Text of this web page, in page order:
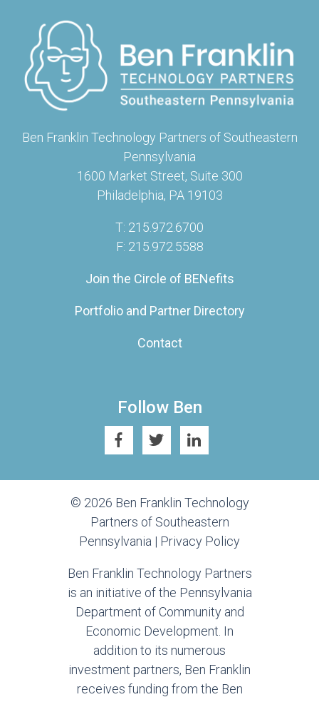
Ben Franklin Technology Partners of Southeastern
Pennsylvania
1600 Market Street, Suite 300
Philadelphia, PA 19103
T: 215.972.6700
F: 215.972.5588
Join the Circle of BENefits
Portfolio and Partner Directory
Contact
Follow Ben
© 2026 Ben Franklin Technology
Partners of Southeastern
Pennsylvania | Privacy Policy
Ben Franklin Technology Partners
is an initiative of the Pennsylvania
Department of Community and
Economic Development. In
addition to its numerous
investment partners, Ben Franklin
receives funding from the Ben